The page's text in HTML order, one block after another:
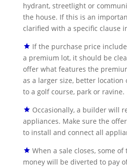
hydrant, streetlight or
the house. If this is an
clarified with a specific clause
If the purchase price
a premium lot, it should be
offer what features the
as a larger size, better
to a golf course, park or ravine.
Occasionally, a builder will
appliances. Make sure the
to install and connect all
When a sale closes, some of
money will be diverted to pay